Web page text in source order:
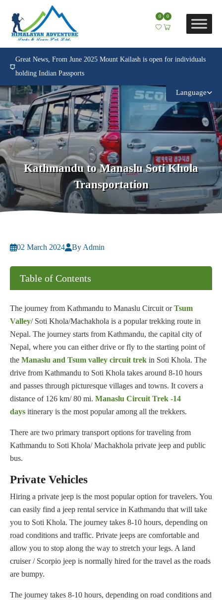
0 0
Great News, From June 2025 Mount Kailash is open for individuals
holding Indian Passports
Language
Kathmandu to Manaslu Soti Khola
Transportation
02 March 2024 By Admin
The journey from Kathmandu to Manaslu Circuit orTsum
Valley/ Soti Khola/Machakhola is a popular trekking route in
Nepal. The journey starts from Kathmandu, the capital city of
Nepal, where you can either drive or fly to the starting point of
the Manaslu and Tsum valley circuit trek in Soti Khola. The
drive from Kathmandu to Soti Khola takes around 8-10 hours
and passes through picturesque villages and towns. It covers a
distance of 126 km/ 80 mi. Manaslu Circuit Trek -14
days itinerary is the most popular among all the trekkers.
There are two primary transport options for traveling from
Kathmandu to Soti Khola/ Machakhola private jeep and public
bus.
Private Vehicles
Hiring a private jeep is the most popular option for travelers. You
can easily find a jeep rental service in Kathmandu that will take
you to Soti Khola. The journey takes 8-10 hours, depending on
road conditions and traffic. Private jeeps are comfortable and
allow you to stop along the way to stretch your legs. A land
cruiser / Scorpio jeep is normally hired for the travel as the roads
are bumpy.
The journey takes 8-10 hours, depending on road conditions and
Table of Contents